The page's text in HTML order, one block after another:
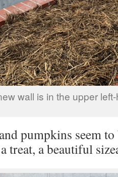
wall is in the upper
pumpkins seem
treat, a beautiful